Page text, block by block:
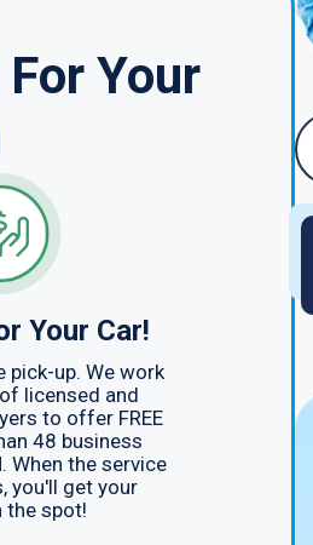
Your
Your Car!
pick-up. We work
licensed and
to offer FREE
48 business
When the service
you'll get your
the spot!